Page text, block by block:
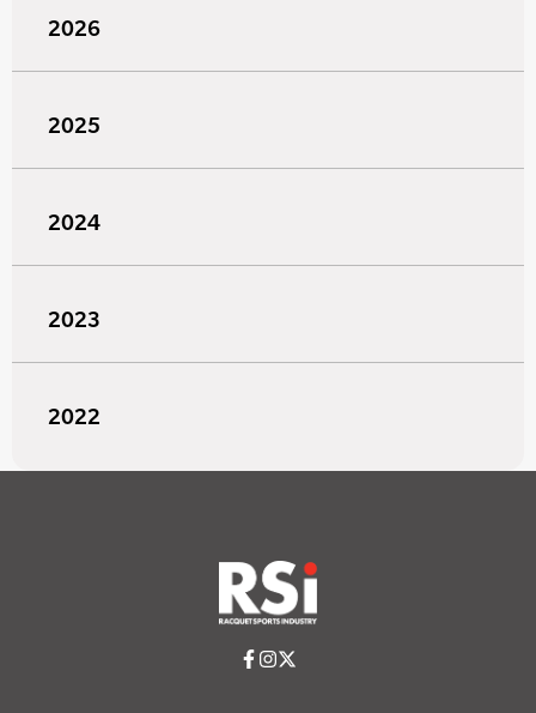
2026
2025
2024
2023
2022